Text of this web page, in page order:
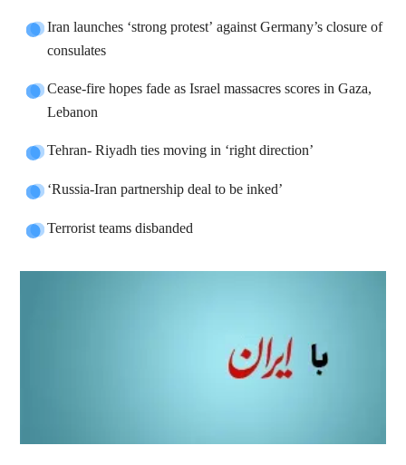
Iran launches ‘strong protest’ against Germany’s closure of
consulates
Cease-fire hopes fade as Israel massacres scores in Gaza,
Lebanon
Tehran- Riyadh ties moving in ‘right direction’
‘Russia-Iran partnership deal to be inked’
Terrorist teams disbanded